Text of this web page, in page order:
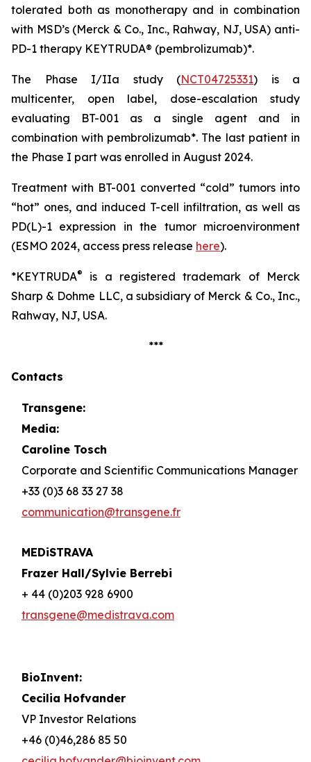
tolerated both as monotherapy and in combination
with MSD’s (Merck & Co., Inc., Rahway, NJ, USA) anti-
PD-1 therapy KEYTRUDA® (pembrolizumab)*.
The Phase I/IIa study (NCT04725331) is a
multicenter, open label, dose-escalation study
evaluating BT-001 as a single agent and in
combination with pembrolizumab*. The last patient in
the Phase I part was enrolled in August 2024.
Treatment with BT-001 converted “cold” tumors into
“hot” ones, and induced T-cell infiltration, as well as
PD(L)-1 expression in the tumor microenvironment
(ESMO 2024, access press release here).
*KEYTRUDA®
is a registered trademark of Merck
Sharp & Dohme LLC, a subsidiary of Merck & Co., Inc.,
Rahway, NJ, USA.
***
Contacts
Transgene:
Media:
Caroline Tosch
Corporate and Scientific Communications Manager
+33 (0)3 68 33 27 38
communication@transgene.fr
MEDiSTRAVA
Frazer Hall/Sylvie Berrebi
+ 44 (0)203 928 6900
transgene@medistrava.com
BioInvent:
Cecilia Hofvander
VP Investor Relations
+46 (0)46,286 85 50